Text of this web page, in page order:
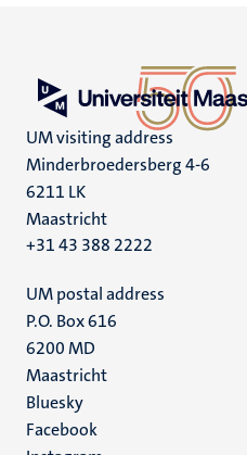
UM visiting address
Minderbroedersberg 4-6
6211 LK
Maastricht
+31 43 388 2222
UM postal address
P.O. Box 616
6200 MD
Maastricht
Social
media
Bluesky
Facebook